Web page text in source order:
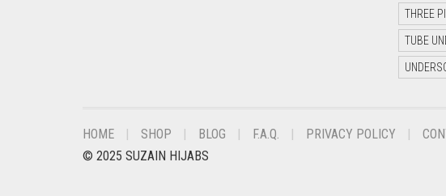
THREE
TUBE
HOME SHOP BLOG F.A.Q. PRIVACY POLICY
© 2025 SUZAIN HIJABS